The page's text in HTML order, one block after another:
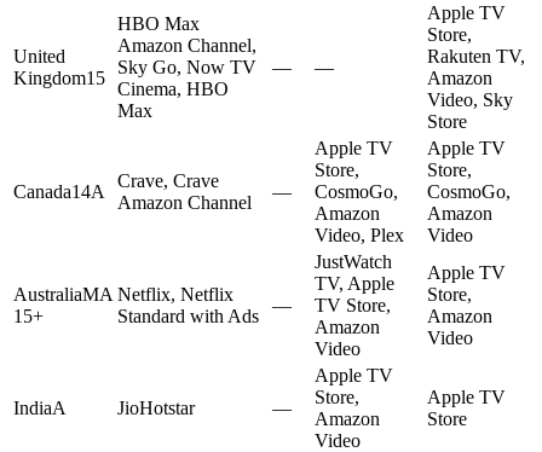
United
Kingdom15
HBO Max
Amazon Channel,
Sky Go, Now TV
Cinema, HBO
Max
— —
Apple TV
Store,
Rakuten TV,
Amazon
Video, Sky
Store
Canada14A
Crave, Crave
Amazon Channel
—
Apple TV
Store,
CosmoGo,
Amazon
Video, Plex
Apple TV
Store,
CosmoGo,
Amazon
Video
AustraliaMA
15+
Netflix, Netflix
Standard with Ads
—
JustWatch
TV, Apple
TV Store,
Amazon
Video
Apple TV
Store,
Amazon
Video
IndiaA JioHotstar —
Apple TV
Store,
Amazon
Video
Apple TV
Store